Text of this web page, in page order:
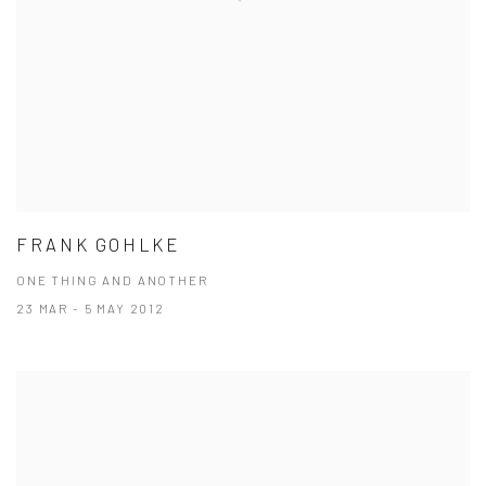
FRANK GOHLKE
ONE THING AND ANOTHER
23 MAR - 5 MAY 2012